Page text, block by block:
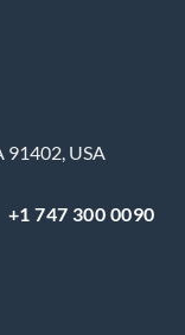
91402, USA
+1 747 300 0090